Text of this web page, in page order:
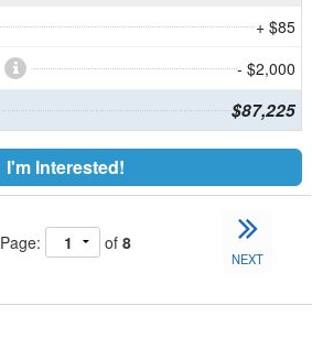
+ $85
- $2,000
$87,225
I'm Interested!
Page: of 8
NEXT